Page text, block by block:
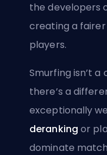
the developers
creating a
players.
Smurfing isn’t
there’s a
exceptionally
deranking or
dominate